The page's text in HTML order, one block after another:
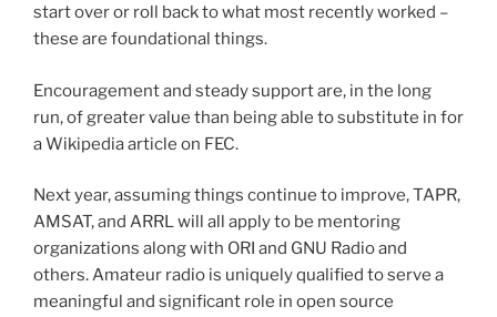
start over or roll back to what most recently worked –
these are foundational things.
Encouragement and steady support are, in the long
run, of greater value than being able to substitute in for
a Wikipedia article on FEC.
Next year, assuming things continue to improve, TAPR,
AMSAT, and ARRL will all apply to be mentoring
organizations along with ORI and GNU Radio and
others. Amateur radio is uniquely qualified to serve a
meaningful and significant role in open source